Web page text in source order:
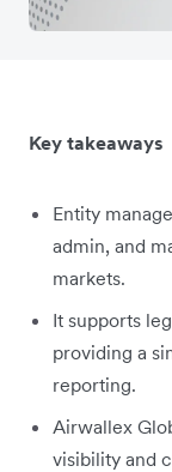
Key takeaways
Entity
admin, and
markets.
It supports
providing a
reporting.
Airwallex
visibility and